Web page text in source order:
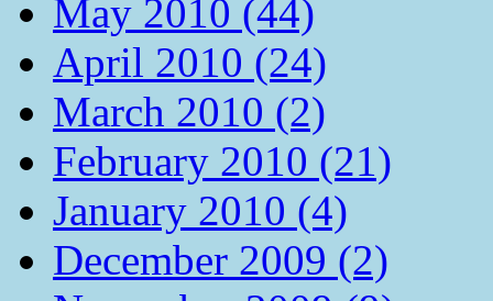
May 2010 (44)
April 2010 (24)
March 2010 (2)
February 2010 (21)
January 2010 (4)
December 2009 (2)